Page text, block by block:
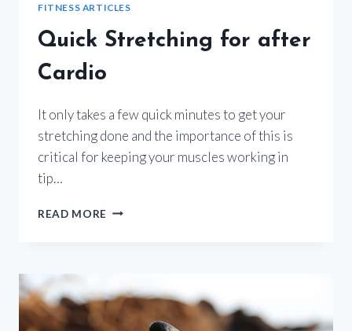
FITNESS ARTICLES
Quick Stretching for after
Cardio
It only takes a few quick minutes to get your
stretching done and the importance of this is
critical for keeping your muscles working in
tip…
READ MORE QUICK